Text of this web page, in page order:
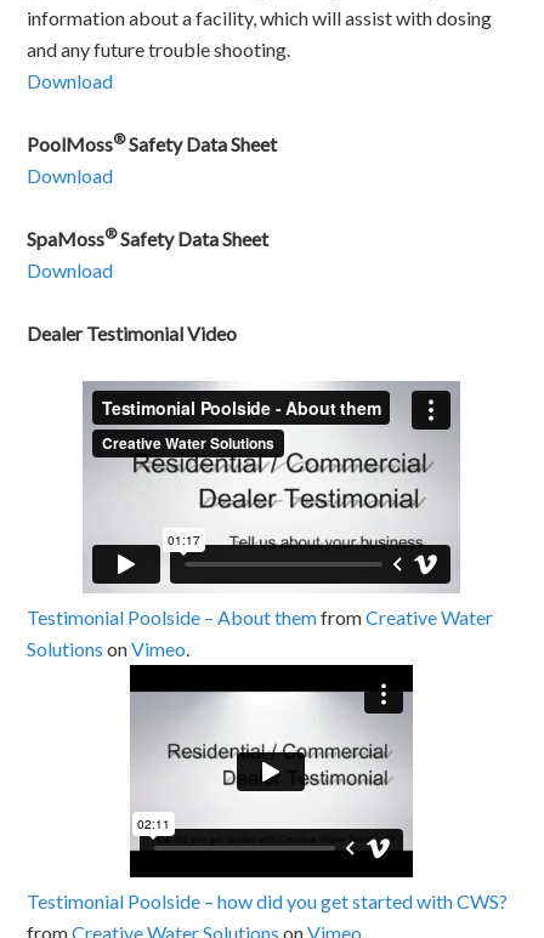
information about a facility, which will assist with dosing
and any future trouble shooting.
Download
PoolMoss® Safety Data Sheet
Download
SpaMoss® Safety Data Sheet
Download
Dealer Testimonial Video
Testimonial Poolside – About themfromCreative Water
Solutions onVimeo.
Testimonial Poolside – how did you get started with CWS?
fromCreative Water Solutions onVimeo